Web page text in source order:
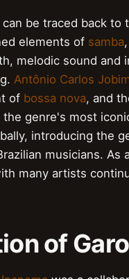
can be traced back to
elements of samba,
melodic sound
Antônio Carlos
of bossa nova, and
genre's most
introducing the
musicians. As
many artists
of